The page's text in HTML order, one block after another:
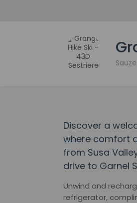
Discover a
where comfort
from Susa
drive to Garnel
Unwind and
refrigerator,